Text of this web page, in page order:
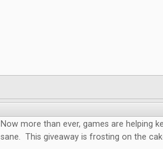
Now more than ever, games are helping
sane. This giveaway is frosting on the